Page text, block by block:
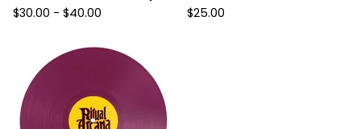
$30.00 - $40.00 $25.00